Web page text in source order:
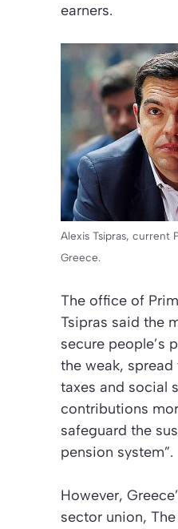
earners.
Alexis Tsipras, current
Greece.
The office of
Tsipras said the
secure people’s
the weak,
taxes and social
contributions
safeguard the
pension system”.
However,
sector union,